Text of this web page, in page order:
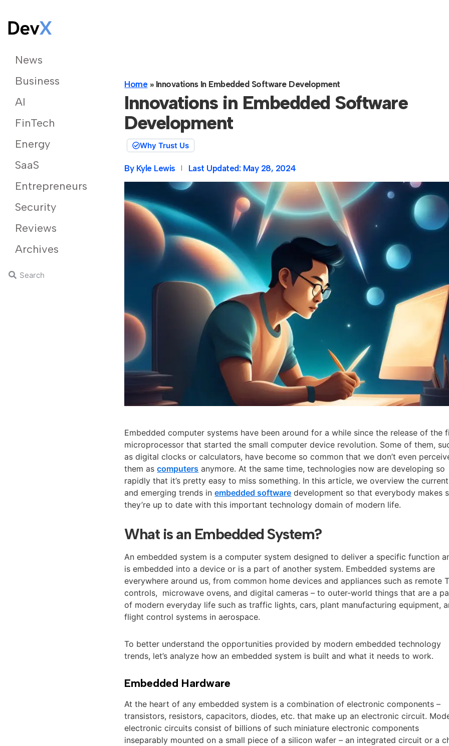
News
Business
AI
FinTech
Energy
SaaS
Entrepreneurs
Security
Reviews
Archives
Home » Innovations In Embedded Software Development
Innovations in Embedded Software
Development
Why Trust Us
By Kyle Lewis Last Updated: May 28, 2024
Embedded computer systems have been around for a while since the release of the
microprocessor that started the small computer device revolution. Some of them,
as digital clocks or calculators, have become so common that we don’t even
them ascomputers anymore. At the same time, technologies now are developing so
rapidly that it’s pretty easy to miss something. In this article, we overview the current
and emerging trends inembedded software development so that everybody makes
they’re up to date with this important technology domain of modern life.
What is an Embedded System?
An embedded system is a computer system designed to deliver a specific function
is embedded into a device or is a part of another system. Embedded systems are
everywhere around us, from common home devices and appliances such as remote
controls, microwave ovens, and digital cameras – to outer-world things that are a
of modern everyday life such as traffic lights, cars, plant manufacturing equipment,
flight control systems in aerospace.
To better understand the opportunities provided by modern embedded technology
trends, let’s analyze how an embedded system is built and what it needs to work.
Embedded Hardware
At the heart of any embedded system is a combination of electronic components –
transistors, resistors, capacitors, diodes, etc. that make up an electronic circuit.
electronic circuits consist of billions of such miniature electronic components
inseparably mounted on a small piece of a silicon wafer – an integrated circuit or a